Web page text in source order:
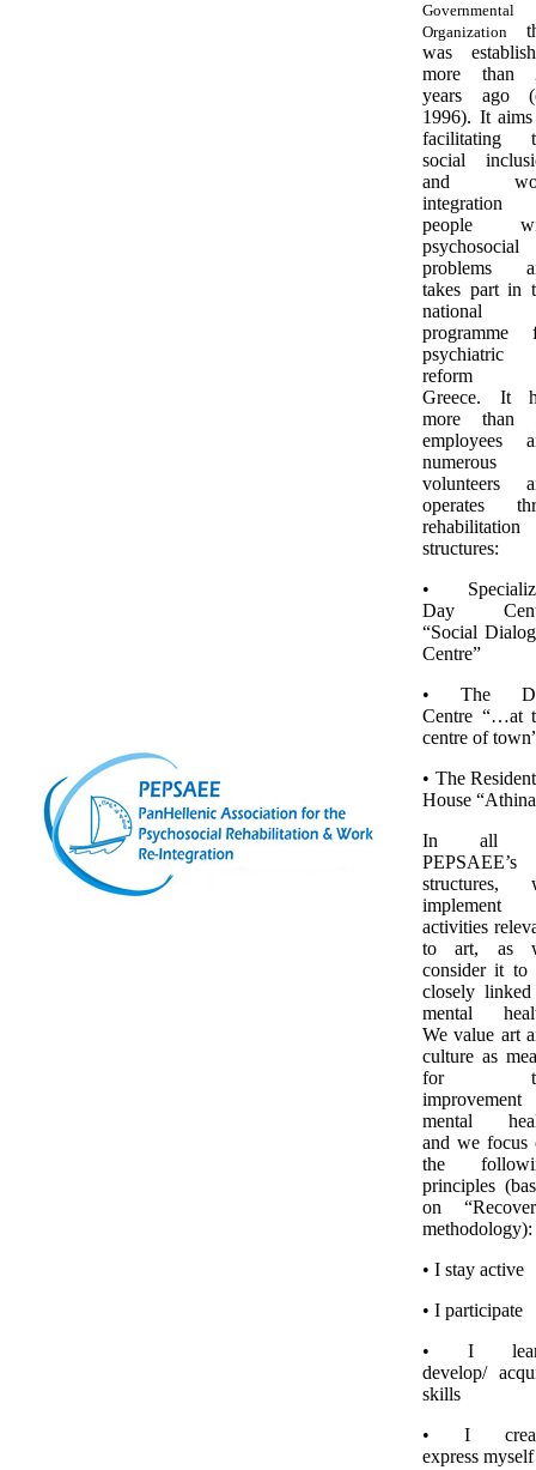
Governmental
Organization
was
more than
years ago
1996). It
facilitating
social
and
integration
people
psychosocial
problems
takes part in
national
programme
psychiatric
reform
Greece. It
more than
employees
numerous
volunteers
operates
rehabilitation
structures:
•
Day
“Social
Centre”
• The
Centre “…at
centre of
• The
House
In all
PEPSAEE’s
structures,
implement
activities
to art, as
consider it to
closely
mental
We value art
culture as
for
mental
and we focus
the
principles
on
methodology):
• I stay active
• I participate
• I
develop/
skills
• I
express myself